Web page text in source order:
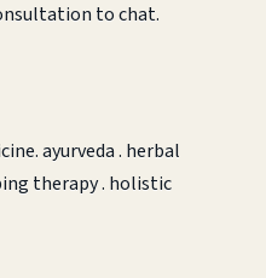
to chat.
ayurveda . herbal
therapy . holistic